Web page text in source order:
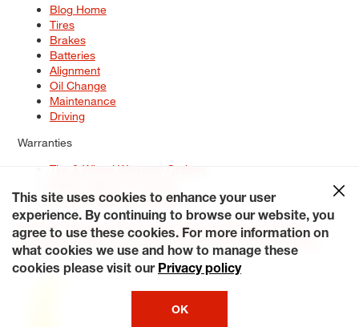
Blog Home
Tires
Brakes
Batteries
Alignment
Oil Change
Maintenance
Driving
Warranties
Tire & Wheel Warranty Options
Service Warranty Options
Site Map
Terms of Use Privacy Policy Contact Us
Careers
Accessibility Statement My Privacy Rights Request a Quote
© 2026 Tiresplus. All Rights Reserved.
This site uses cookies to enhance your user
experience. By continuing to browse our website, you
agree to use these cookies. For more information on
what cookies we use and how to manage these
cookies please visit our Privacy policy
OK